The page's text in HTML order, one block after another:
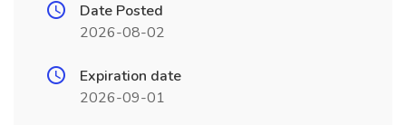
Date Posted
2026-08-02
Expiration date
2026-09-01